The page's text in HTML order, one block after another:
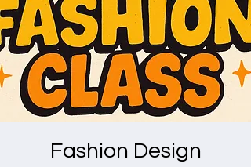
Fashion Design